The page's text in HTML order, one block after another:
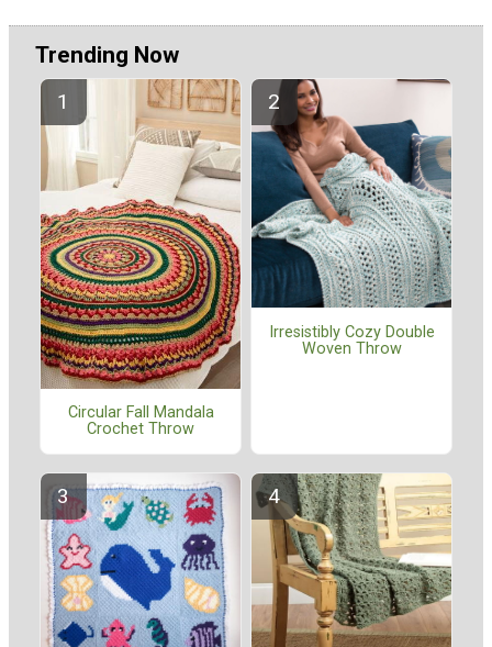
Trending Now
Circular Fall Mandala
Crochet Throw
Irresistibly Cozy Double
Woven Throw